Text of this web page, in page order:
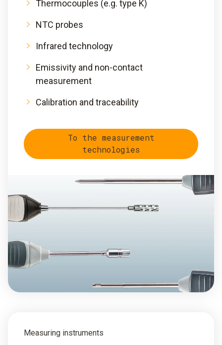
Thermocouples (e.g. type K)
NTC probes
Infrared technology
Emissivity and non-contact
measurement
Calibration and traceability
To the measurement
technologies
Measuring instruments